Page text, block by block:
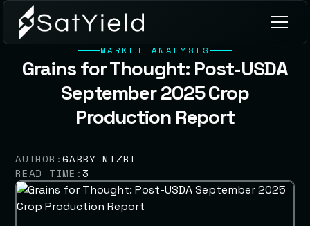
MARKET ANALYSIS
Grains for Thought: Post-USDA
September 2025 Crop
Production Report
AUTHOR:GABBY NIZRI
READ TIME:3